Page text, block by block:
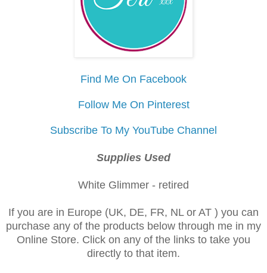
Find Me On Facebook
Follow Me On Pinterest
Subscribe To My YouTube Channel
Supplies Used
White Glimmer - retired
If you are in Europe (UK, DE, FR, NL or AT ) you can
purchase any of the products below through me in my
Online Store. Click on any of the links to take you
directly to that item.